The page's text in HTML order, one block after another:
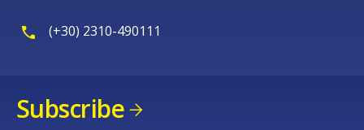
(+30) 2310-490111
Subscribe